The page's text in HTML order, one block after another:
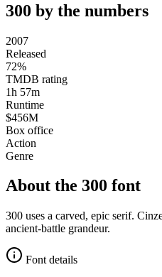
300 by the numbers
2007
Released
72%
TMDB rating
1h 57m
Runtime
$456M
Box office
Action
Genre
About the 300 font
300 uses a carved, epic serif.
ancient-battle grandeur.
Font details